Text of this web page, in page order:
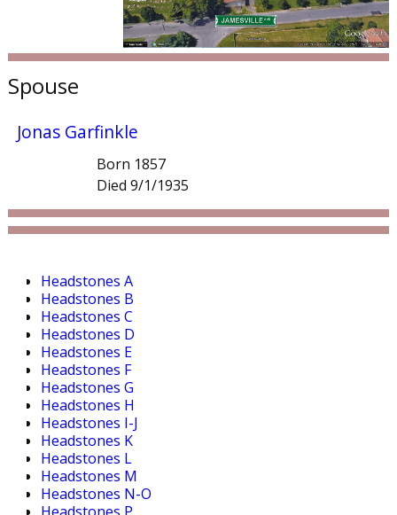
Spouse
Jonas Garfinkle
Born 1857
Died 9/1/1935
Headstones A
Headstones B
Headstones C
Headstones D
Headstones E
Headstones F
Headstones G
Headstones H
Headstones I-J
Headstones K
Headstones L
Headstones M
Headstones N-O